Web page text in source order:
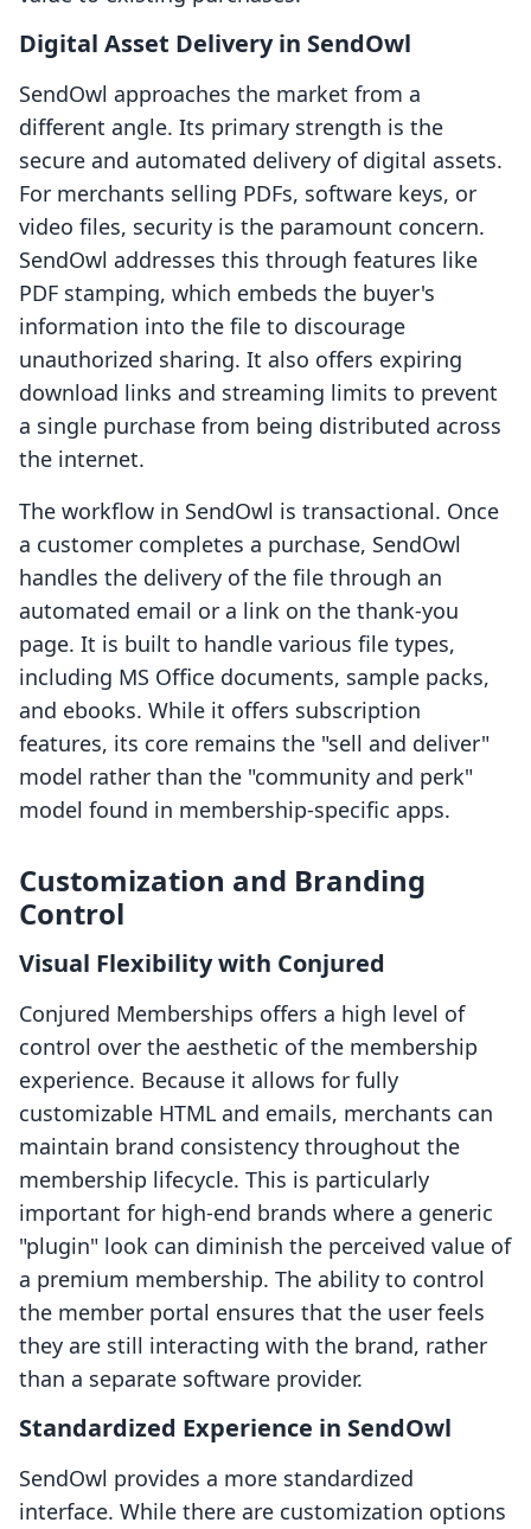
Digital Asset Delivery in SendOwl
SendOwl approaches the market from a
different angle. Its primary strength is the
secure and automated delivery of digital assets.
For merchants selling PDFs, software keys, or
video files, security is the paramount concern.
SendOwl addresses this through features like
PDF stamping, which embeds the buyer's
information into the file to discourage
unauthorized sharing. It also offers expiring
download links and streaming limits to prevent
a single purchase from being distributed across
the internet.
The workflow in SendOwl is transactional. Once
a customer completes a purchase, SendOwl
handles the delivery of the file through an
automated email or a link on the thank-you
page. It is built to handle various file types,
including MS Office documents, sample packs,
and ebooks. While it offers subscription
features, its core remains the "sell and deliver"
model rather than the "community and perk"
model found in membership-specific apps.
Customization and Branding
Control
Visual Flexibility with Conjured
Conjured Memberships offers a high level of
control over the aesthetic of the membership
experience. Because it allows for fully
customizable HTML and emails, merchants can
maintain brand consistency throughout the
membership lifecycle. This is particularly
important for high-end brands where a generic
"plugin" look can diminish the perceived value of
a premium membership. The ability to control
the member portal ensures that the user feels
they are still interacting with the brand, rather
than a separate software provider.
Standardized Experience in SendOwl
SendOwl provides a more standardized
interface. While there are customization options